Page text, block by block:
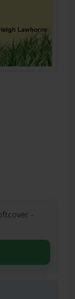
Link
-